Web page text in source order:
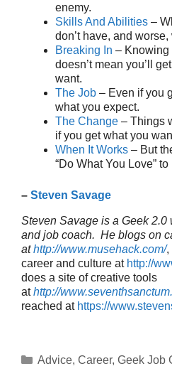
enemy.
Skills And Abilities –
don’t have, and
Breaking In – Knowing
doesn’t mean you’ll
want.
The Job – Even if you
what you expect.
The Change – Things
if you get what you
When It Works – But
“Do What You Love” to
– Steven Savage
Steven Savage is a Geek 2.0
and job coach. He blogs on
athttp://www.musehack.com/,
career and culture at http://
does a site of creative tools
athttp://
reached at https://
Categories
Advice, Career, Geek Job